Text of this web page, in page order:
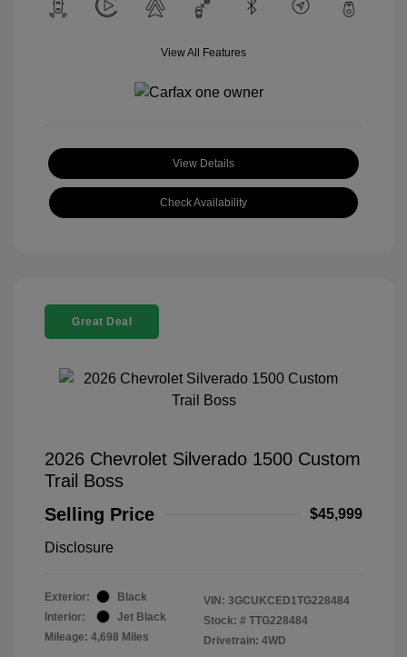
View All Features
View Details
Check Availability
Great Deal
2026 Chevrolet Silverado 1500 Custom
Trail Boss
Selling Price
$45,999
Disclosure
Exterior:
Black
Interior:
Jet Black
Mileage: 4,698 Miles
VIN: 3GCUKCED1TG228484
Stock: # TTG228484
Drivetrain: 4WD